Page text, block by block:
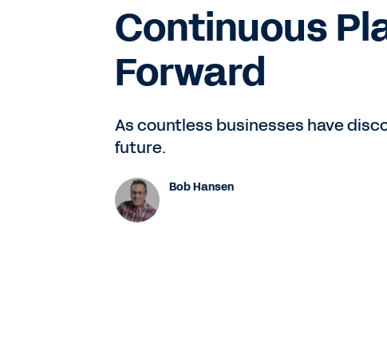
Continuous
Forward
As countless businesses have
future.
Bob Hansen